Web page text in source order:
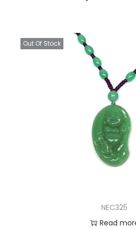
Out Of Stock
NEC325
Read